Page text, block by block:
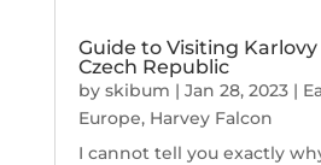
Guide to Visiting
Czech Republic
by skibum | Jan 28, 2023|
Europe, Harvey Falcon
I cannot tell you exactly